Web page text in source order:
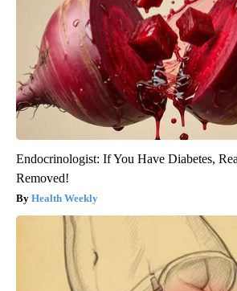
Endocrinologist: If You Have Diabetes,
Removed!
Health Weekly